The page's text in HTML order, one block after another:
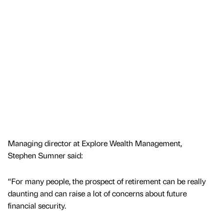
Managing director at Explore Wealth Management,
Stephen Sumner said:
“For many people, the prospect of retirement can be really
daunting and can raise a lot of concerns about future
financial security.